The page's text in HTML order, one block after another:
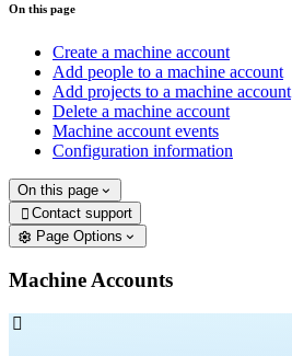
On this page
Create a machine account
Add people to a machine account
Add projects to a machine account
Delete a machine account
Machine account events
Configuration information
On this page
 Contact support
Page Options
Machine Accounts
